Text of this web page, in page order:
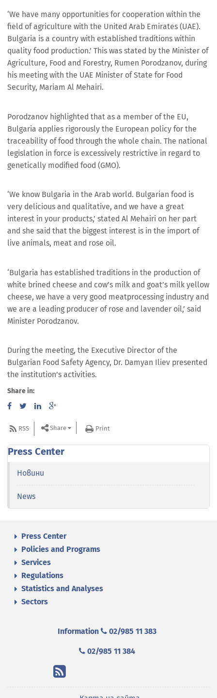
‘We have many opportunities for cooperation within the
field of agriculture with the United Arab Emirates (UAE).
Bulgaria is a country with established traditions within
quality food production.’ This was stated by the Minister of
Agriculture, Food and Forestry, Rumen Porodzanov, during
his meeting with the UAE Minister of State for Food
Security, Mariam Al Mehairi.
Porodzanov highlighted that as a member of the EU,
Bulgaria applies rigorously the European policy for the
traceability of food through the whole chain. The national
legislation in force is excessively restrictive in regard to
genetically modified food (GMO).
‘We know Bulgaria in the Arab world. Bulgarian food is
very delicious and qualitative, and we have a great
interest in your products,’ stated Al Mehairi on her part
and she said that the biggest interest is in the import of
live animals, meat and rose oil.
‘Bulgaria has established traditions in the production of
white brined cheese and cow’s milk and goat’s milk yellow
cheese, we have a very good meatprocessing industry and
we are a leading producer of rose and lavender oil,’ said
Minister Porodzanov.
During the meeting, the Executive Director of the
Bulgarian Food Safety Agency, Dr. Damyan Iliev presented
the institution’s activities.
Share in:
RSS Share Print
Press Center
Новини
News
Press Center
Policies and Programs
Services
Regulations
Statistics and Analyses
Sectors
Information 02/985 11 383
02/985 11 384